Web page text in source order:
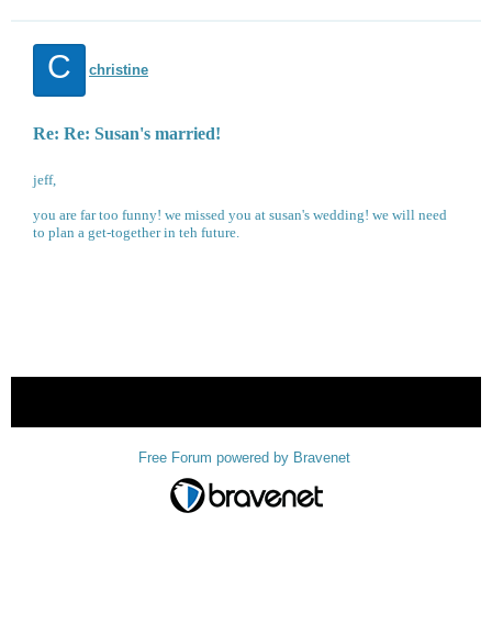
C christine
Re: Re: Susan's married!
jeff,
you are far too funny! we missed you at susan's wedding! we will need
to plan a get-together in teh future.
Free Forum powered by Bravenet